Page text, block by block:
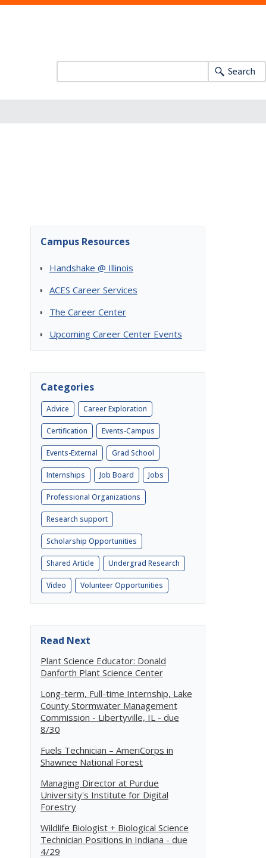
Search
Campus Resources
Handshake @ Illinois
ACES Career Services
The Career Center
Upcoming Career Center Events
Categories
Advice Career Exploration
Certification Events-Campus
Events-External Grad School
Internships Job Board Jobs
Professional Organizations
Research support
Scholarship Opportunities
Shared Article Undergrad Research
Video Volunteer Opportunities
Read Next
Plant Science Educator: Donald
Danforth Plant Science Center
Long-term, Full-time Internship, Lake
County Stormwater Management
Commission - Libertyville, IL - due
8/30
Fuels Technician – AmeriCorps in
Shawnee National Forest
Managing Director at Purdue
University's Institute for Digital
Forestry
Wildlife Biologist + Biological Science
Technician Positions in Indiana - due
4/29